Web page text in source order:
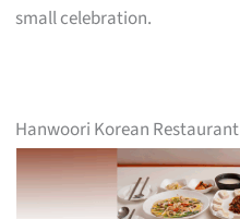
small celebration.
Hanwoori Korean Restaurant